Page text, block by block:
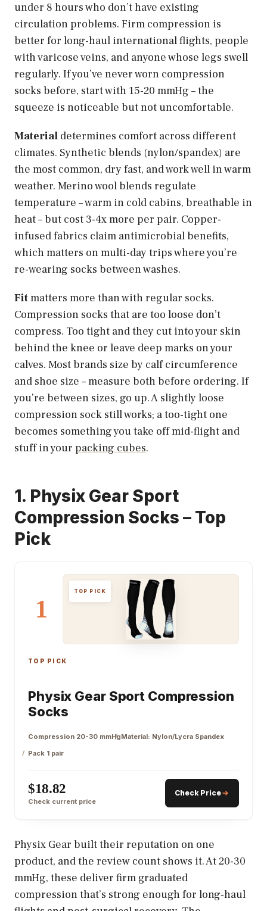
under 8 hours who don’t have existing
circulation problems. Firm compression is
better for long-haul international flights, people
with varicose veins, and anyone whose legs swell
regularly. If you’ve never worn compression
socks before, start with 15-20 mmHg – the
squeeze is noticeable but not uncomfortable.
Material determines comfort across different
climates. Synthetic blends (nylon/spandex) are
the most common, dry fast, and work well in warm
weather. Merino wool blends regulate
temperature – warm in cold cabins, breathable in
heat – but cost 3-4x more per pair. Copper-
infused fabrics claim antimicrobial benefits,
which matters on multi-day trips where you’re
re-wearing socks between washes.
Fitmatters more than with regular socks.
Compression socks that are too loose don’t
compress. Too tight and they cut into your skin
behind the knee or leave deep marks on your
calves. Most brands size by calf circumference
and shoe size – measure both before ordering. If
you’re between sizes, go up. A slightly loose
compression sock still works; a too-tight one
becomes something you take off mid-flight and
stuff in your packing cubes.
1. Physix Gear Sport
Compression Socks – Top
Pick
1
TOP PICK
TOP PICK
Physix Gear Sport Compression
Socks
Compression 20-30 mmHgMaterial: Nylon/Lycra Spandex
Pack 1 pair
$18.82
Check current price
Check Price
Physix Gear built their reputation on one
product, and the review count shows it. At 20-30
mmHg, these deliver firm graduated
compression that’s strong enough for long-haul